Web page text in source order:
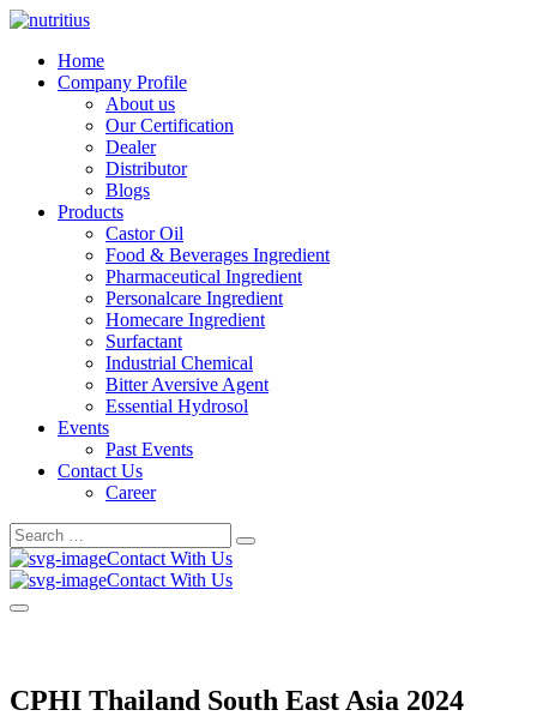
Home
Company Profile
About us
Our Certification
Dealer
Distributor
Blogs
Products
Castor Oil
Food & Beverages Ingredient
Pharmaceutical Ingredient
Personalcare Ingredient
Homecare Ingredient
Surfactant
Industrial Chemical
Bitter Aversive Agent
Essential Hydrosol
Events
Past Events
Contact Us
Career
Search
for:
Search
Contact With Us
Contact With Us
CPHI Thailand South East Asia 2024